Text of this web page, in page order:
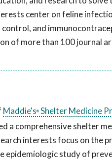
center on feline
and
of more than 100 journal
Maddie's® Shelter Medicine
a comprehensive shelter
interests focus on the
epidemiologic study of